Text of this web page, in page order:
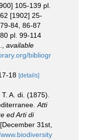
105-139 pl.
[1902] 25-
84, 86-87
pl. 99-114
available
bibliogr
18 [details]
A. di. (1875).
Atti
ed Arti di
31st,